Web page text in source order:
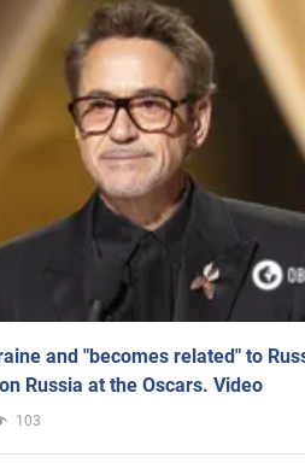
and "becomes related" to
Russia at the Oscars. Video
103